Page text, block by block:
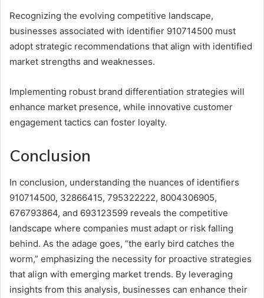
Recognizing the evolving competitive landscape,
businesses associated with identifier 910714500 must
adopt strategic recommendations that align with identified
market strengths and weaknesses.
Implementing robust brand differentiation strategies will
enhance market presence, while innovative customer
engagement tactics can foster loyalty.
Conclusion
In conclusion, understanding the nuances of identifiers
910714500, 32866415, 795322222, 8004306905,
676793864, and 693123599 reveals the competitive
landscape where companies must adapt or risk falling
behind. As the adage goes, “the early bird catches the
worm,” emphasizing the necessity for proactive strategies
that align with emerging market trends. By leveraging
insights from this analysis, businesses can enhance their